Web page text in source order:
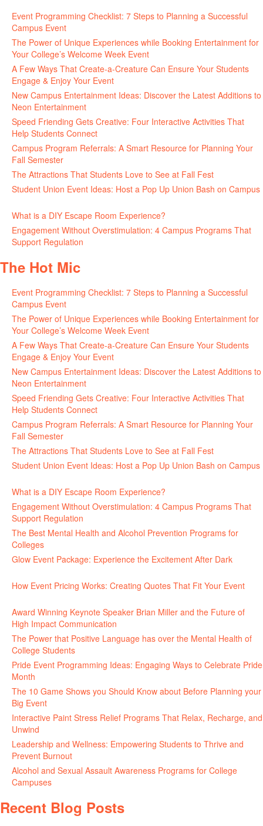
Event Programming Checklist: 7 Steps to Planning a Successful
Campus Event
The Power of Unique Experiences while Booking Entertainment for
Your College’s Welcome Week Event
A Few Ways That Create-a-Creature Can Ensure Your Students
Engage & Enjoy Your Event
New Campus Entertainment Ideas: Discover the Latest Additions to
Neon Entertainment
Speed Friending Gets Creative: Four Interactive Activities That
Help Students Connect
Campus Program Referrals: A Smart Resource for Planning Your
Fall Semester
The Attractions That Students Love to See at Fall Fest
Student Union Event Ideas: Host a Pop Up Union Bash on Campus
What is a DIY Escape Room Experience?
Engagement Without Overstimulation: 4 Campus Programs That
Support Regulation
The Hot Mic
Event Programming Checklist: 7 Steps to Planning a Successful
Campus Event
The Power of Unique Experiences while Booking Entertainment for
Your College’s Welcome Week Event
A Few Ways That Create-a-Creature Can Ensure Your Students
Engage & Enjoy Your Event
New Campus Entertainment Ideas: Discover the Latest Additions to
Neon Entertainment
Speed Friending Gets Creative: Four Interactive Activities That
Help Students Connect
Campus Program Referrals: A Smart Resource for Planning Your
Fall Semester
The Attractions That Students Love to See at Fall Fest
Student Union Event Ideas: Host a Pop Up Union Bash on Campus
What is a DIY Escape Room Experience?
Engagement Without Overstimulation: 4 Campus Programs That
Support Regulation
The Best Mental Health and Alcohol Prevention Programs for
Colleges
Glow Event Package: Experience the Excitement After Dark
How Event Pricing Works: Creating Quotes That Fit Your Event
Award Winning Keynote Speaker Brian Miller and the Future of
High Impact Communication
The Power that Positive Language has over the Mental Health of
College Students
Pride Event Programming Ideas: Engaging Ways to Celebrate Pride
Month
The 10 Game Shows you Should Know about Before Planning your
Big Event
Interactive Paint Stress Relief Programs That Relax, Recharge, and
Unwind
Leadership and Wellness: Empowering Students to Thrive and
Prevent Burnout
Alcohol and Sexual Assault Awareness Programs for College
Campuses
Recent Blog Posts